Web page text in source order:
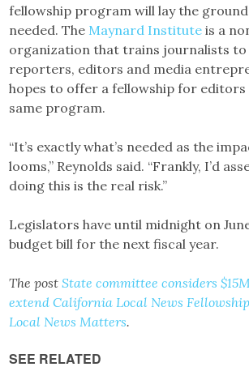
fellowship program will lay the ground
needed. The Maynard Institute is a
organization that trains journalists to
reporters, editors and media
hopes to offer a fellowship for
same program.
“It’s exactly what’s needed as the
looms,” Reynolds said. “Frankly, I’d
doing this is the real risk.”
Legislators have until midnight on
budget bill for the next fiscal year.
The postState committee considers
extend California Local News Fellowship
Local News Matters.
SEE RELATED